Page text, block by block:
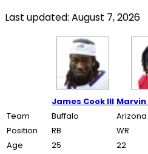
Last updated: August 7, 2026
James Cook III
Team
Buffalo
Arizona
Position
RB
WR
Age
25
22